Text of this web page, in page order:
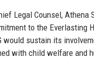
Legal Counsel, Athena
to the
would sustain its
with child welfare and